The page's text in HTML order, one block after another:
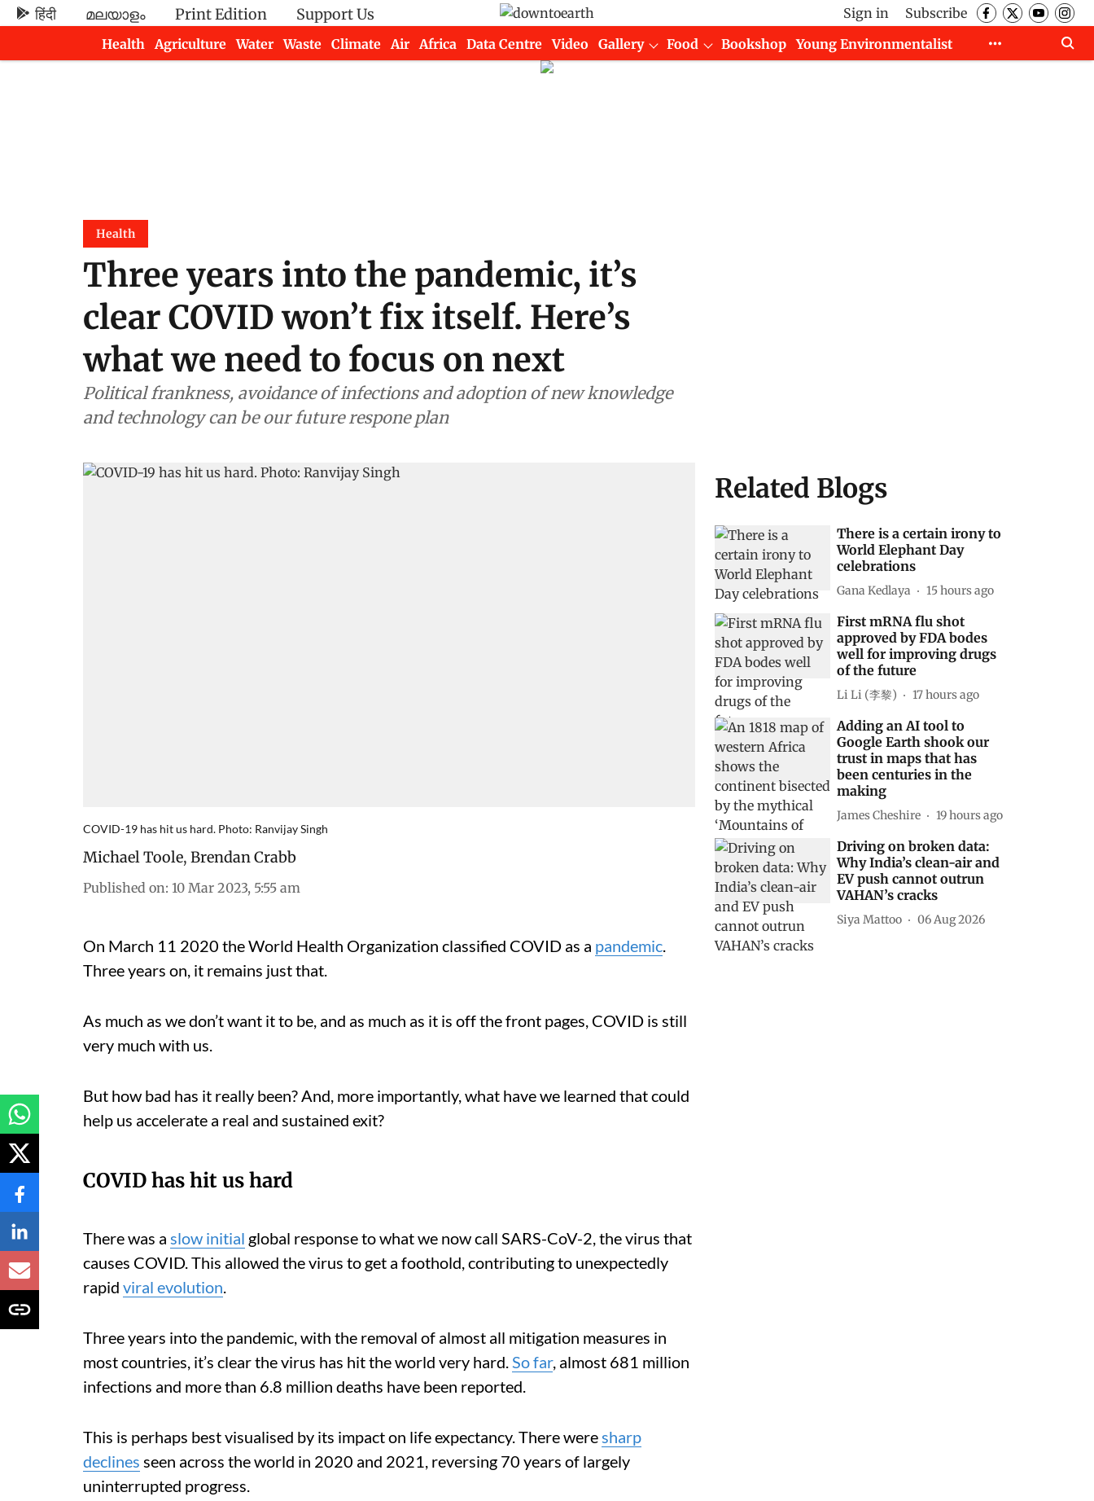
हिंदी മലയാളം Print Edition Support Us Sign in
Subscribe
Health
Agriculture Water Waste Climate Air Africa Data Centre Video Gallery Food Bookshop
Young Environmentalist
Health
Three years into the pandemic, it’s
clear COVID won’t fix itself. Here’s
what we need to focus on next
Political frankness, avoidance of infections and adoption of new knowledge
and technology can be our future respone plan
COVID-19 has hit us hard. Photo: Ranvijay Singh
Michael Toole, Brendan Crabb
Published on: 10 Mar 2023, 5:55 am
On March 11 2020 the World Health Organization classified COVID as a pandemic.
Three years on, it remains just that.
As much as we don’t want it to be, and as much as it is off the front pages, COVID is still
very much with us.
But how bad has it really been? And, more importantly, what have we learned that could
help us accelerate a real and sustained exit?
COVID has hit us hard
There was a slow initial global response to what we now call SARS-CoV-2, the virus that
causes COVID. This allowed the virus to get a foothold, contributing to unexpectedly
rapid viral evolution.
Three years into the pandemic, with the removal of almost all mitigation measures in
most countries, it’s clear the virus has hit the world very hard.So far, almost 681 million
infections and more than 6.8 million deaths have been reported.
This is perhaps best visualised by its impact on life expectancy. There weresharp
declines seen across the world in 2020 and 2021, reversing 70 years of largely
uninterrupted progress.
Related Blogs
There is a certain irony to
World Elephant Day
celebrations
Gana Kedlaya 15 hours ago
First mRNA flu shot
approved by FDA bodes
well for improving drugs
of the future
Li Li (李黎) 17 hours ago
Adding an AI tool to
Google Earth shook our
trust in maps that has
been centuries in the
making
James Cheshire 19 hours ago
Driving on broken data:
Why India’s clean-air and
EV push cannot outrun
VAHAN’s cracks
Siya Mattoo 06 Aug 2026